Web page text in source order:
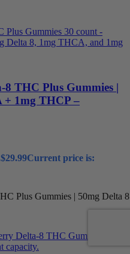
8 THC Plus Gummies |
+ 1mg THCP –
$29.99Current price is:
Plus Gummies | 50mg